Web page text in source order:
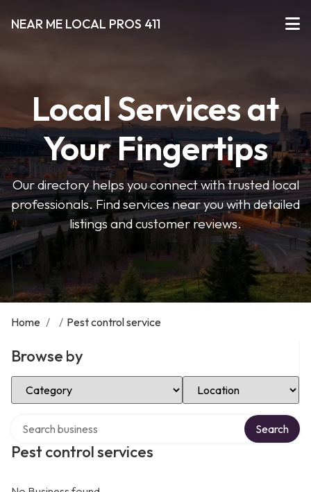
NEAR ME LOCAL PROS 411
Local Services at
Your Fingertips
Our directory helps you connect with trusted local
professionals. Find services near you with detailed
listings and customer reviews.
Home / / Pest control service
Browse by
Select Category Select Location
Pest control services
Search